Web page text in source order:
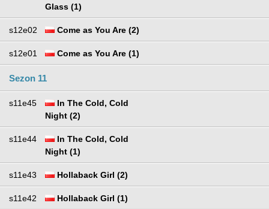
Glass (1)
s12e02 Come as You Are (2)
s12e01 Come as You Are (1)
Sezon 11
s11e45
In The Cold, Cold
Night (2)
s11e44
In The Cold, Cold
Night (1)
s11e43 Hollaback Girl (2)
s11e42 Hollaback Girl (1)